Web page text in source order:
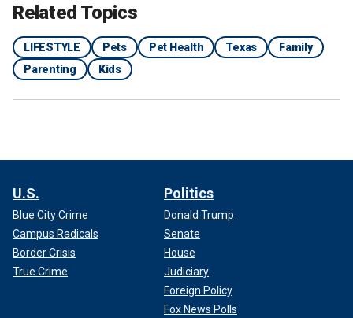
Related Topics
LIFESTYLE Pets Pet Health Texas
Family
Parenting
Kids
U.S.
Blue City Crime
Campus Radicals
Border Crisis
True Crime
Politics
Donald Trump
Senate
House
Judiciary
Foreign Policy
Fox News Polls